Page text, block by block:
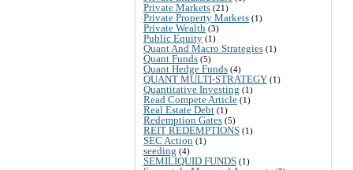
Private Markets (21)
Private Property Markets (1)
Private Wealth (3)
Public Equity (1)
Quant And Macro Strategies (1)
Quant Funds (5)
Quant Hedge Funds (4)
QUANT MULTI-STRATEGY (1)
Quantitative Investing (1)
Read Compete Article (1)
Real Estate Debt (1)
Redemption Gates (5)
REIT REDEMPTIONS (1)
SEC Action (1)
seeding (4)
SEMILIQUID FUNDS (1)